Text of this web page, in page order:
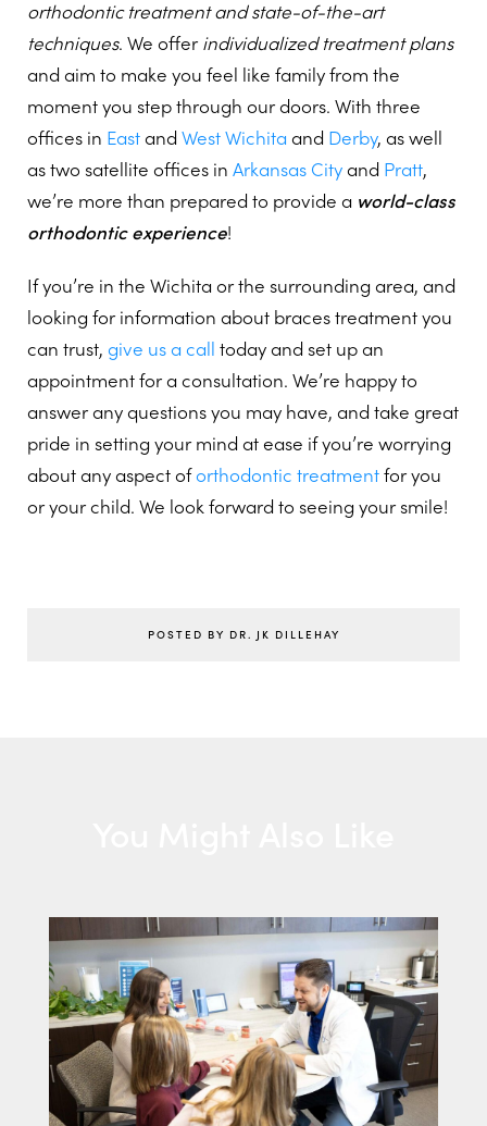
orthodontic treatment and state-of-the-art
techniques. We offerindividualized treatment plans
and aim to make you feel like family from the
moment you step through our doors. With three
offices in East and West Wichita and Derby, as well
as two satellite offices in Arkansas City and Pratt,
we’re more than prepared to provide a world-class
orthodontic experience!
If you’re in the Wichita or the surrounding area, and
looking for information about braces treatment you
can trust, give us a call today and set up an
appointment for a consultation. We’re happy to
answer any questions you may have, and take great
pride in setting your mind at ease if you’re worrying
about any aspect oforthodontic treatmentfor you
or your child. We look forward to seeing your smile!
POSTED BY DR. JK DILLEHAY